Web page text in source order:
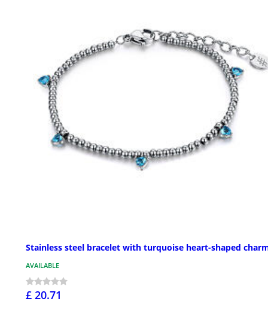
Stainless steel bracelet with turquoise heart-shaped
AVAILABLE
£ 20.71